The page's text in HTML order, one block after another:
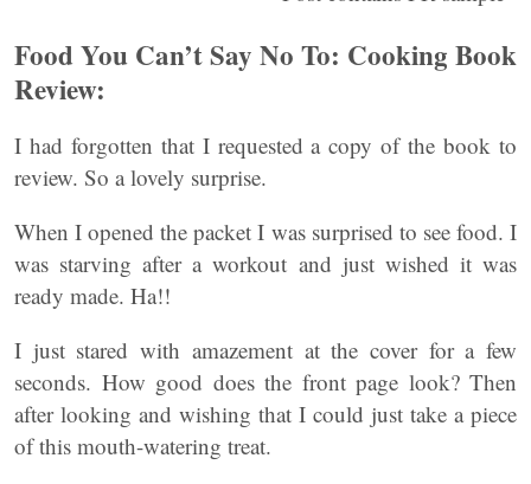
Food You Can’t Say No To: Cooking Book
Review:
I had forgotten that I requested a copy of the book to
review. So a lovely surprise.
When I opened the packet I was surprised to see food. I
was starving after a workout and just wished it was
ready made. Ha!!
I just stared with amazement at the cover for a few
seconds. How good does the front page look? Then
after looking and wishing that I could just take a piece
of this mouth-watering treat.